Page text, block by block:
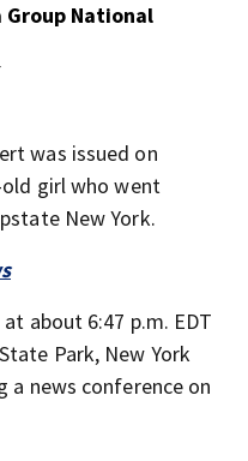
Group National
was issued on
girl who went
New York.
about 6:47 p.m. EDT
Park, New York
a news conference on